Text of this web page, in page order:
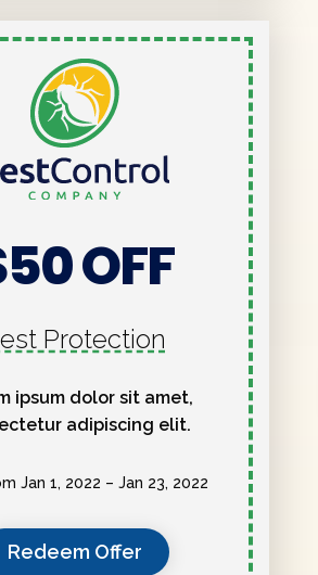
OFF
Protection
ipsum dolor sit amet,
adipiscing elit.
Jan 1, 2022 – Jan 23, 2022
Redeem Offer